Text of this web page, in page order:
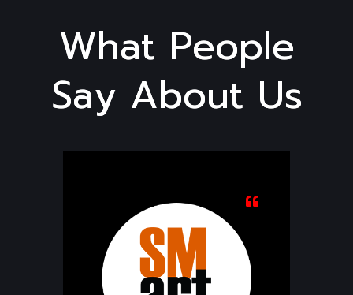
What People
Say About Us